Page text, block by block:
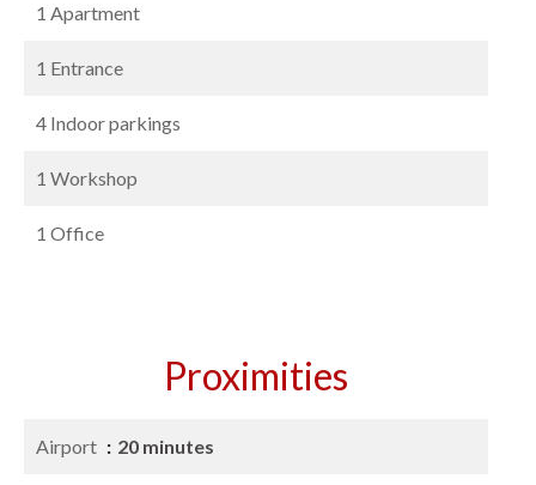
1 Apartment
1 Entrance
4 Indoor parkings
1 Workshop
1 Office
Proximities
Airport 20 minutes